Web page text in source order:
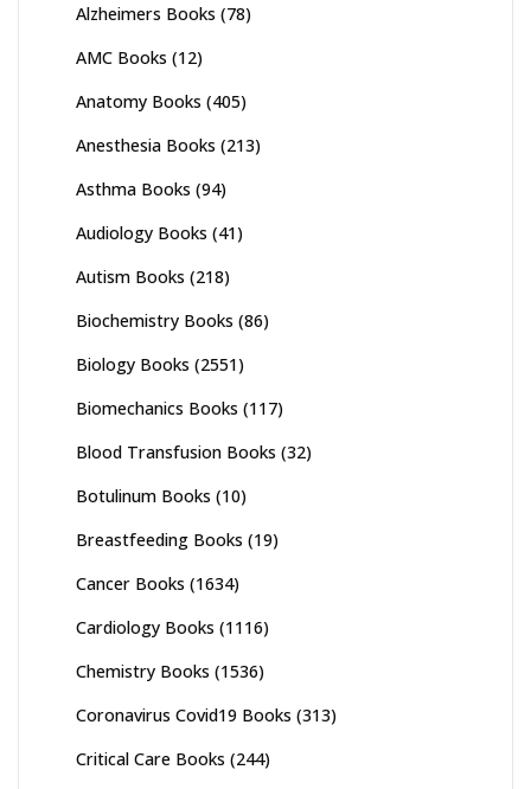
Alzheimers Books (78)
AMC Books (12)
Anatomy Books (405)
Anesthesia Books (213)
Asthma Books (94)
Audiology Books (41)
Autism Books (218)
Biochemistry Books (86)
Biology Books (2551)
Biomechanics Books (117)
Blood Transfusion Books (32)
Botulinum Books (10)
Breastfeeding Books (19)
Cancer Books (1634)
Cardiology Books (1116)
Chemistry Books (1536)
Coronavirus Covid19 Books (313)
Critical Care Books (244)